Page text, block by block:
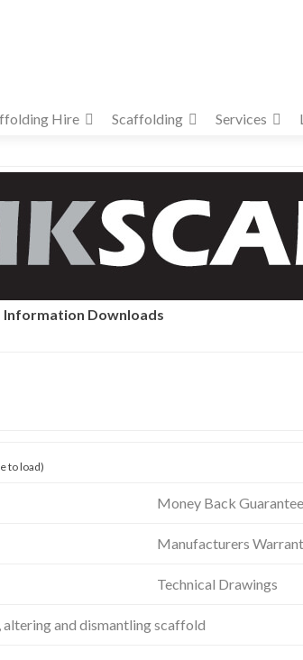
Hire Scaffolding Services
Information Downloads
to load)
Money Back Guarantee
Manufacturers
Technical Drawings
and dismantling scaffold